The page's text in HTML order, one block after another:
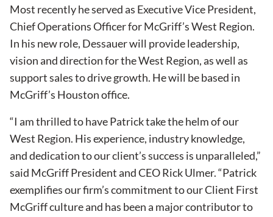
Most recently he served as Executive Vice President,
Chief Operations Officer for McGriff’s West Region.
In his new role, Dessauer will provide leadership,
vision and direction for the West Region, as well as
support sales to drive growth. He will be based in
McGriff’s Houston office.
“I am thrilled to have Patrick take the helm of our
West Region. His experience, industry knowledge,
and dedication to our client’s success is unparalleled,”
said McGriff President and CEO Rick Ulmer. “Patrick
exemplifies our firm’s commitment to our Client First
McGriff culture and has been a major contributor to